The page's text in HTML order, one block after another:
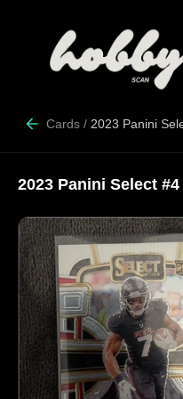
Cards / 2023 Panini
2023 Panini Select